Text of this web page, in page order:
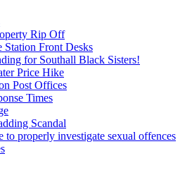
Rip Off
Station Front Desks
for Southall Black Sisters!
Price Hike
Post Offices
Times
Scandal
to properly investigate sexual offences